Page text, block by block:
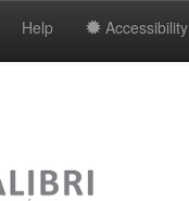
Help Accessibility